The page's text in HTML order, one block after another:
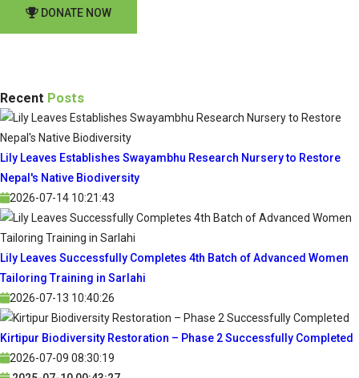
DONATE NOW
Recent Posts
Lily Leaves Establishes Swayambhu Research Nursery to Restore
Nepal's Native Biodiversity
2026-07-14 10:21:43
Lily Leaves Successfully Completes 4th Batch of Advanced Women
Tailoring Training in Sarlahi
2026-07-13 10:40:26
Kirtipur Biodiversity Restoration – Phase 2 Successfully Completed
2026-07-09 08:30:19